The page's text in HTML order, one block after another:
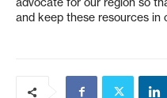
and keep these resources in